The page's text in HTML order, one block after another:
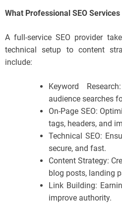
What Professional SEO
A full-service SEO provider
technical setup to content
include:
Keyword
audience searches
On-Page SEO:
tags, headers, and
Technical SEO:
secure, and fast.
Content Strategy:
blog posts, landing
Link Building:
improve authority.